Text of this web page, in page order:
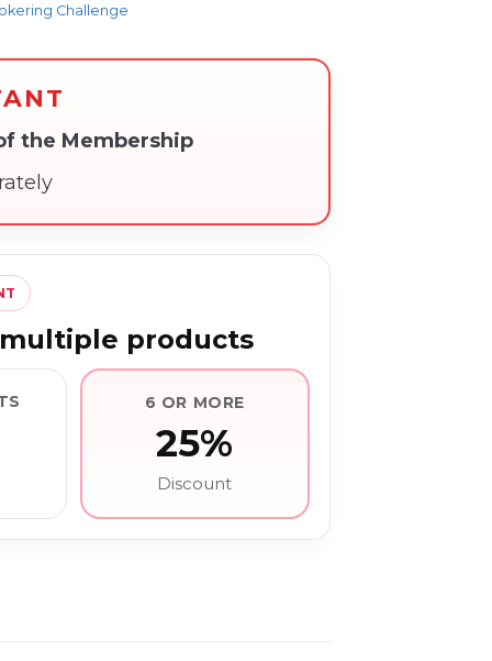
Challenge
the Membership
products
6 OR MORE
25%
Discount